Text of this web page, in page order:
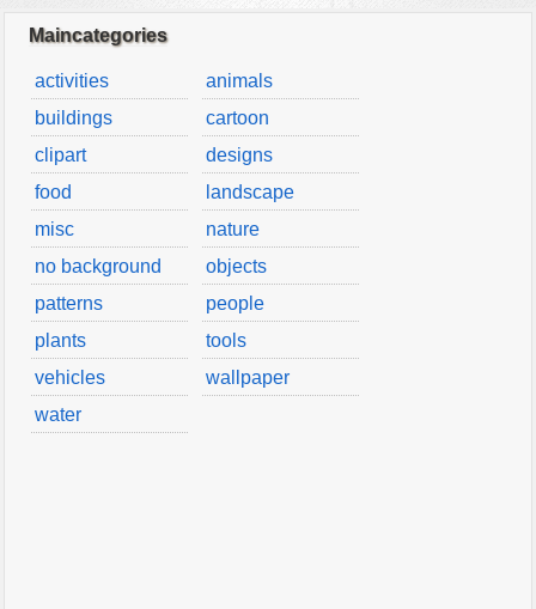
Maincategories
activities
animals
buildings
cartoon
clipart
designs
food
landscape
misc
nature
no background
objects
patterns
people
plants
tools
vehicles
wallpaper
water